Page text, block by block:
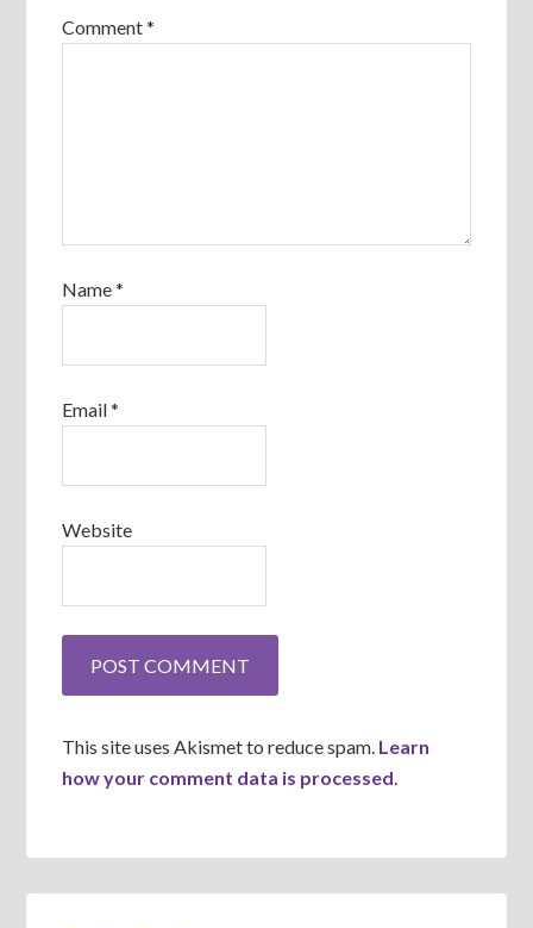
Comment*
Name*
Email*
Website
This site uses Akismet to reduce spam. Learn
how your comment data is processed.